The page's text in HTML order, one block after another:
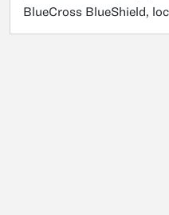
BlueCross BlueShield,